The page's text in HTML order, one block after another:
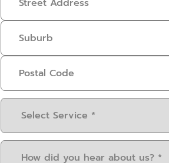
Select
Service(Required)
How